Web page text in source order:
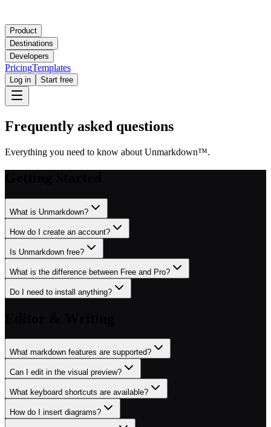
Product
Destinations
Developers
PricingTemplates
Log in Start free
Frequently asked questions
Everything you need to know about Unmarkdown™.
What is Unmarkdown?
How do I create an account?
Is Unmarkdown free?
What is the difference between Free and Pro?
Do I need to install anything?
What markdown features are supported?
Can I edit in the visual preview?
What keyboard shortcuts are available?
How do I insert diagrams?